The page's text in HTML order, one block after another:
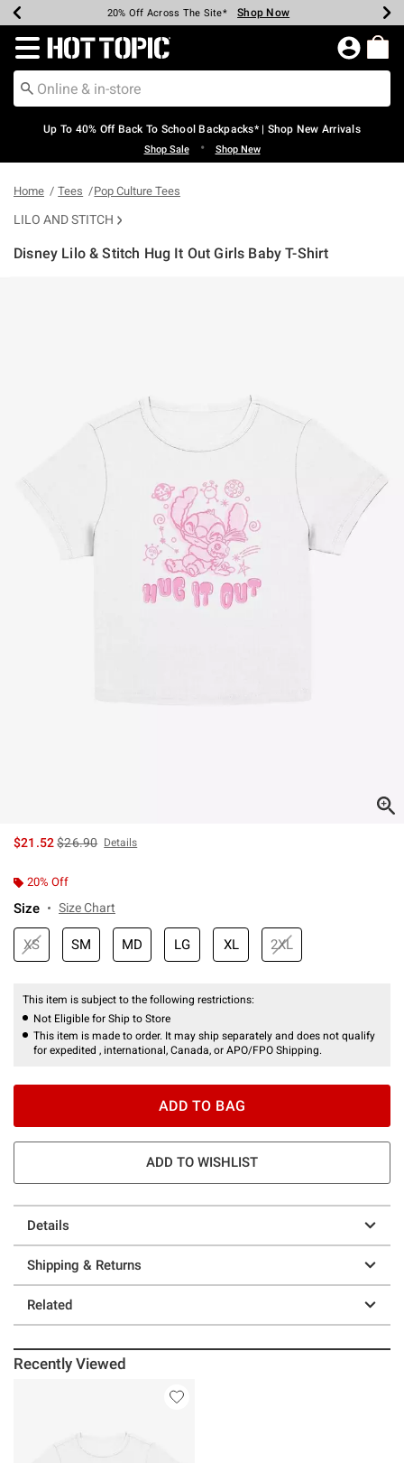
Earn Hot Cash Every $40 Spent* Shop Now
20% Off Across The Site* Shop Now
Up To 50% Off Select Styles* Shop Now
Up To 60% Off Clearance* Shop Now
Free Pickup In-Store* Shop Now
Free Shipping Over $75* Shop Now
Redirect to Hot Topic Home Page
Up To 40% Off Back To School Backpacks* | Shop New Arrivals
Shop Sale • Shop New
Home Tees Pop Culture Tees
LILO AND STITCH
Disney Lilo & Stitch Hug It Out Girls Baby T-Shirt
$21.52is sales price, the original price is
$26.90 Details
20% Off
Size Size Chart
XS SM MD LG XL 2XL
This item is subject to the following restrictions:
Not Eligible for Ship to Store
This item is made to order. It may ship separately and does not qualify
for expedited , international, Canada, or APO/FPO Shipping.
ADD TO BAG
ADD TO WISHLIST
Details
Shipping & Returns
Related
Recently Viewed